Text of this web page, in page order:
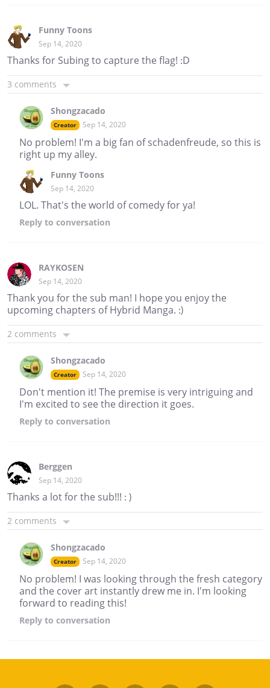
Funny Toons
Sep 14, 2020
Thanks for Subing to capture the flag! :D
3 comments
Shongzacado
Creator Sep 14, 2020
No problem! I'm a big fan of schadenfreude, so this is
right up my alley.
Funny Toons
Sep 14, 2020
LOL. That's the world of comedy for ya!
Reply to conversation
RAYKOSEN
Sep 14, 2020
Thank you for the sub man! I hope you enjoy the
upcoming chapters of Hybrid Manga. :)
2 comments
Shongzacado
Creator Sep 14, 2020
Don't mention it! The premise is very intriguing and
I'm excited to see the direction it goes.
Reply to conversation
Berggen
Sep 14, 2020
Thanks a lot for the sub!!! : )
2 comments
Shongzacado
Creator Sep 14, 2020
No problem! I was looking through the fresh category
and the cover art instantly drew me in. I'm looking
forward to reading this!
Reply to conversation